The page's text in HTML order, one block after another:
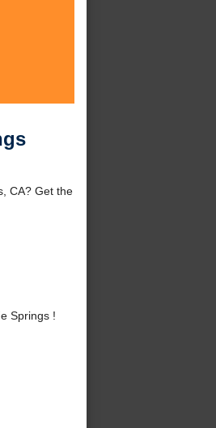
CA? Get the
Springs !